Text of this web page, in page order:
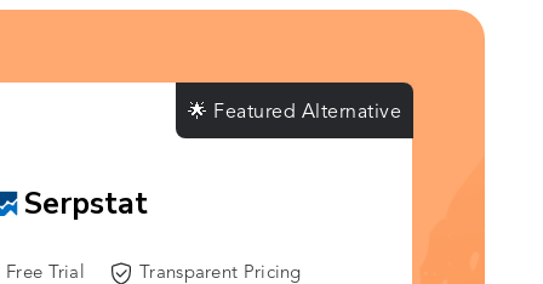
🌟 Featured Alternative
Serpstat
Free Trial
Transparent Pricing